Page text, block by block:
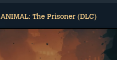
The Prisoner (DLC)